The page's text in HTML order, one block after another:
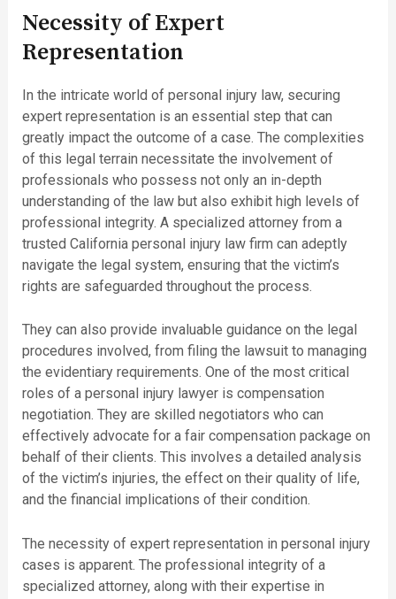
Necessity of Expert
Representation
In the intricate world of personal injury law, securing
expert representation is an essential step that can
greatly impact the outcome of a case. The complexities
of this legal terrain necessitate the involvement of
professionals who possess not only an in-depth
understanding of the law but also exhibit high levels of
professional integrity. A specialized attorney from a
trusted California personal injury law firm can adeptly
navigate the legal system, ensuring that the victim’s
rights are safeguarded throughout the process.
They can also provide invaluable guidance on the legal
procedures involved, from filing the lawsuit to managing
the evidentiary requirements. One of the most critical
roles of a personal injury lawyer is compensation
negotiation. They are skilled negotiators who can
effectively advocate for a fair compensation package on
behalf of their clients. This involves a detailed analysis
of the victim’s injuries, the effect on their quality of life,
and the financial implications of their condition.
The necessity of expert representation in personal injury
cases is apparent. The professional integrity of a
specialized attorney, along with their expertise in